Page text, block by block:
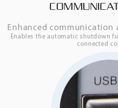
Enhanced
Enables the automatic shutdown
connected